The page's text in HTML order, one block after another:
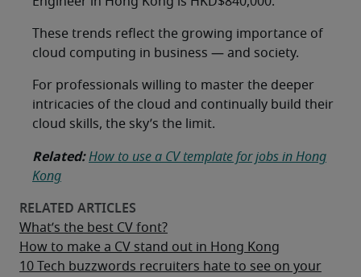
These trends reflect the growing importance of
cloud computing in business — and society.
For professionals willing to master the deeper
intricacies of the cloud and continually build their
cloud skills, the sky’s the limit.
Related: How to use a CV template for jobs in Hong
Kong
What’s the best CV font?
How to make a CV stand out in Hong Kong
10 Tech buzzwords recruiters hate to see on your